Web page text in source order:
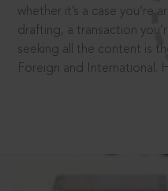
whether it’s a case you’re
drafting, a transaction
seeking all the content is
Foreign and International.